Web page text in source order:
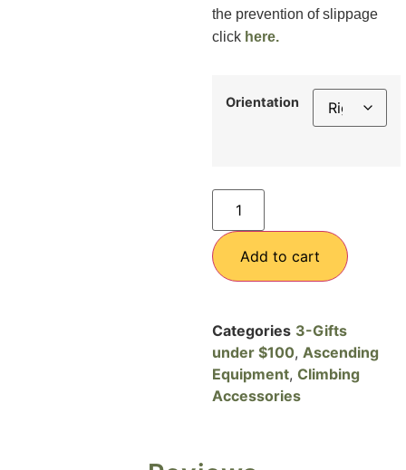
the prevention of slippage
click here.
Orientation
Add to cart
Categories 3-Gifts
under $100, Ascending
Equipment, Climbing
Accessories